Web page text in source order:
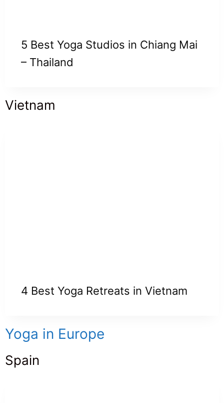
5 Best Yoga Studios in Chiang Mai
– Thailand
Vietnam
4 Best Yoga Retreats in Vietnam
Yoga in Europe
Spain